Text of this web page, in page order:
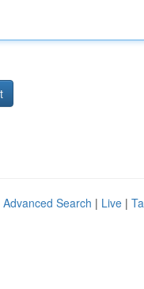
Advanced Search | Live |